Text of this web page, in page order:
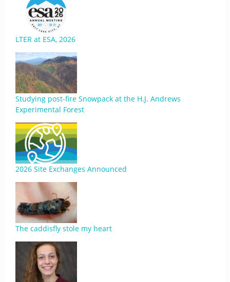
LTER at ESA, 2026
Studying post-fire Snowpack at the H.J. Andrews
Experimental Forest
2026 Site Exchanges Announced
The caddisfly stole my heart